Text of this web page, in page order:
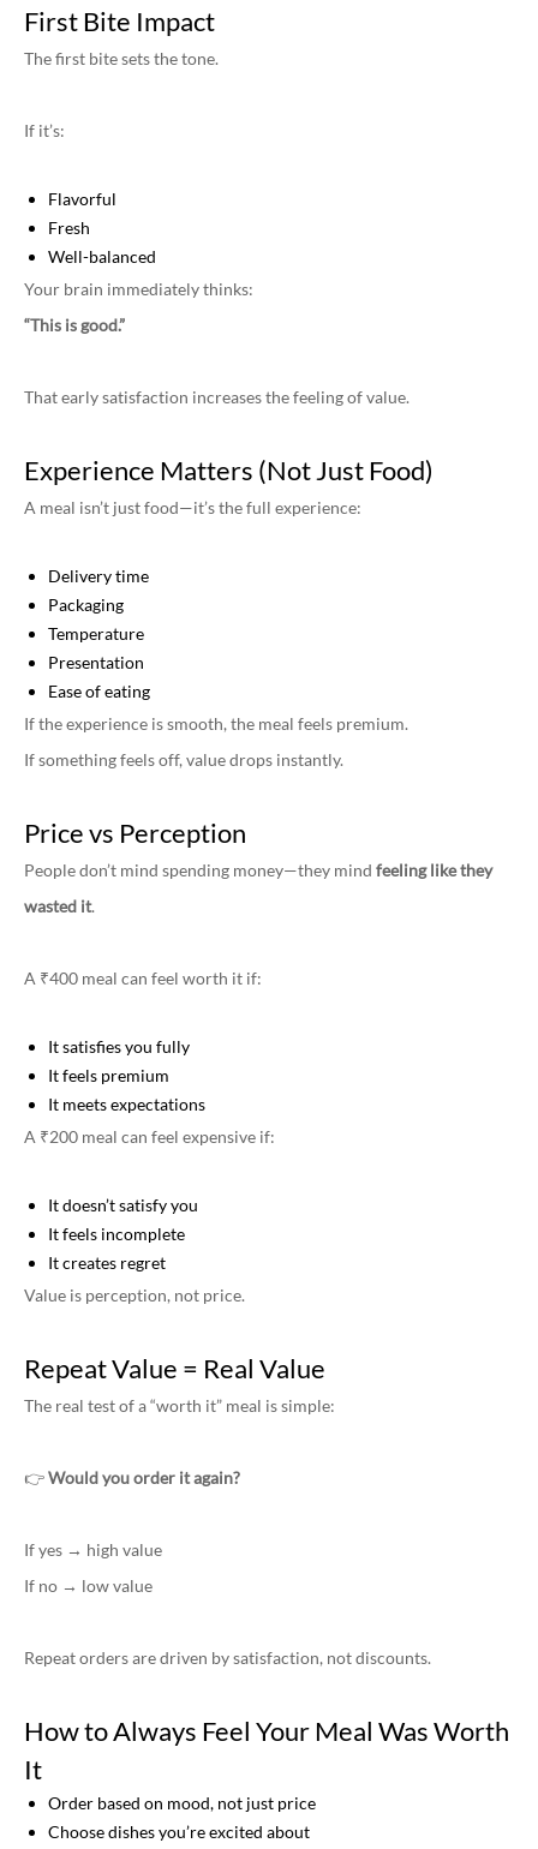
First Bite Impact
The first bite sets the tone.
If it’s:
Flavorful
Fresh
Well-balanced
Your brain immediately thinks:
“This is good.”
That early satisfaction increases the feeling of value.
Experience Matters (Not Just Food)
A meal isn’t just food—it’s the full experience:
Delivery time
Packaging
Temperature
Presentation
Ease of eating
If the experience is smooth, the meal feels premium.
If something feels off, value drops instantly.
Price vs Perception
People don’t mind spending money—they mind feeling like they
wasted it.
A ₹400 meal can feel worth it if:
It satisfies you fully
It feels premium
It meets expectations
A ₹200 meal can feel expensive if:
It doesn’t satisfy you
It feels incomplete
It creates regret
Value is perception, not price.
Repeat Value = Real Value
The real test of a “worth it” meal is simple:
👉Would you order it again?
If yes → high value
If no → low value
Repeat orders are driven by satisfaction, not discounts.
How to Always Feel Your Meal Was Worth
It
Order based on mood, not just price
Choose dishes you’re excited about